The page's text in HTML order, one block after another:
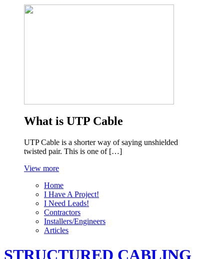
What is UTP Cable
UTP Cable is a shorter way of saying unshielded
twisted pair. This is one of […]
View more
Home
I Have A Project!
I Need Leads!
Contractors
Installers/Engineers
Articles
STRUCTURED CABLING